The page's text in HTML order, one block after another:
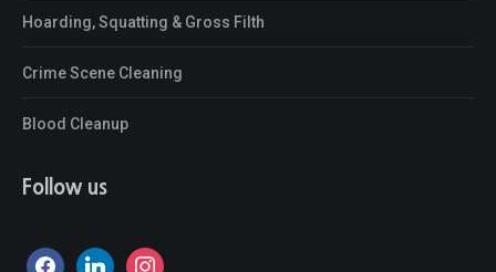
Hoarding, Squatting & Gross Filth
Crime Scene Cleaning
Blood Cleanup
Follow us
facebooklinkedininstagram